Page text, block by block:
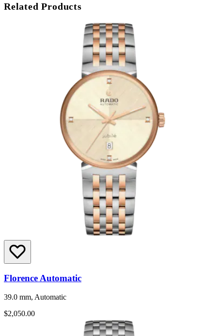
Related Products
Florence Automatic
39.0 mm, Automatic
$2,050.00